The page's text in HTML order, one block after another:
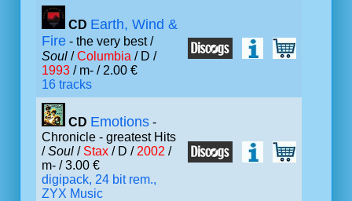
CD Earth, Wind &
Fire - the very best /
Soul /Columbia / D /
1993 / m- / 2.00 €
16 tracks
CD Emotions -
Chronicle - greatest Hits
/Soul / Stax / D / 2002 /
m- / 3.00 €
digipack, 24 bit rem.,
ZYX Music